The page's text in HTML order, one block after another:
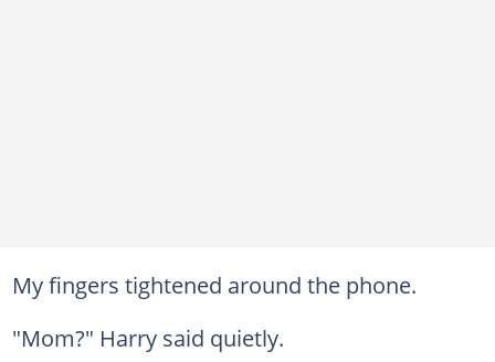
My fingers tightened around the phone.
"Mom?" Harry said quietly.